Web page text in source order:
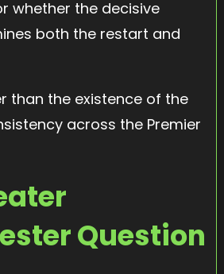
whether the decisive
both the restart and
than the existence of the
across the Premier
Question